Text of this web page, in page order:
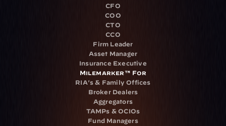
CFO
COO
CTO
CCO
Firm Leader
Asset Manager
Insurance Executive
Milemarker™ For
RIA's & Family Offices
Broker Dealers
Aggregators
TAMPs & OCIOs
Fund Managers